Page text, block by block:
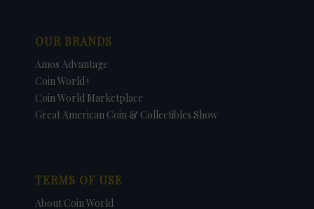
OUR BRANDS
Amos Advantage
Coin World+
Coin World Marketplace
Great American Coin & Collectibles Show
TERMS OF USE
About Coin World